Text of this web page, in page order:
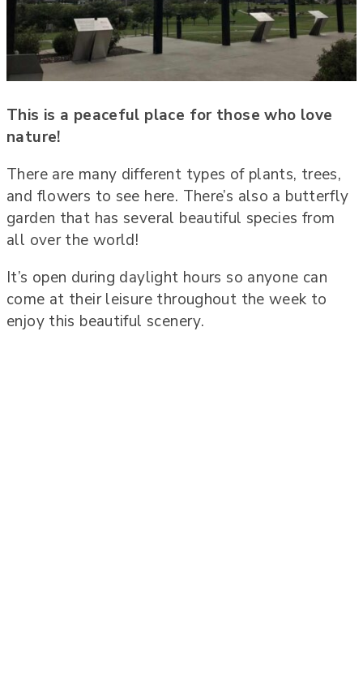
This is a peaceful place for those who love
nature!
There are many different types of plants, trees,
and flowers to see here. There’s also a butterfly
garden that has several beautiful species from
all over the world!
It’s open during daylight hours so anyone can
come at their leisure throughout the week to
enjoy this beautiful scenery.